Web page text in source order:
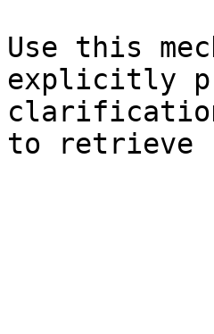
Use this
explicitly